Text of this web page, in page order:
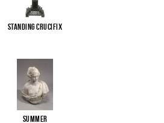
Standing Crucifix
Summer